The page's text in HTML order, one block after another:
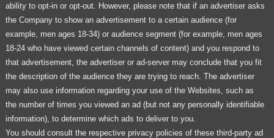
ability to opt-in or opt-out. However, please note that if an advertiser asks
the Company to show an advertisement to a certain audience (for
example, men ages 18-34) or audience segment (for example, men ages
18-24 who have viewed certain channels of content) and you respond to
that advertisement, the advertiser or ad-server may conclude that you fit
the description of the audience they are trying to reach. The advertiser
may also use information regarding your use of the Websites, such as
the number of times you viewed an ad (but not any personally identifiable
information), to determine which ads to deliver to you.
You should consult the respective privacy policies of these third-party ad